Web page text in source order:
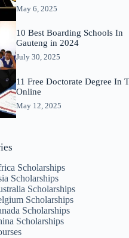
May 6, 2025
10 Best Boarding Schools In
Gauteng in 2024
July 30, 2025
11 Free Doctorate Degree In
Online
May 12, 2025
Scholarships
Scholarships
Scholarships
Scholarships
Scholarships
Scholarships